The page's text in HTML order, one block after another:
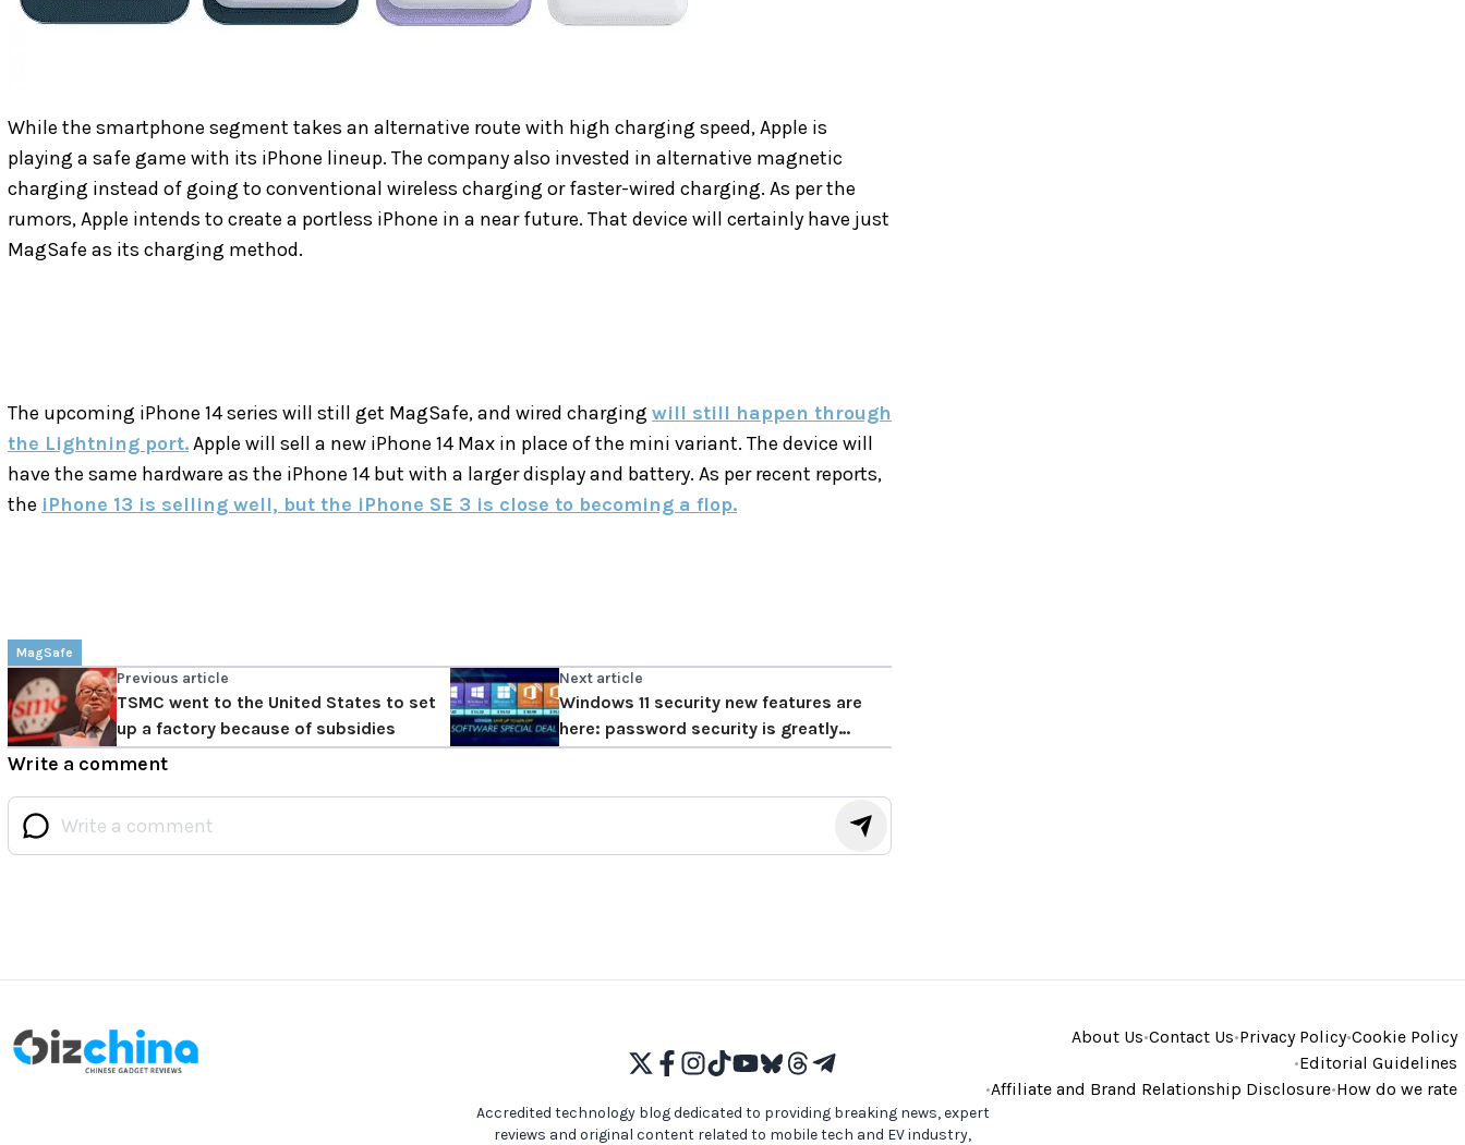
While the smartphone segment takes an alternative route with high charging speed, Apple is
playing a safe game with its iPhone lineup. The company also invested in alternative magnetic
charging instead of going to conventional wireless charging or faster-wired charging. As per the
rumors, Apple intends to create a portless iPhone in a near future. That device will certainly have just
MagSafe as its charging method.
The upcoming iPhone 14 series will still get MagSafe, and wired charging will still happen through
the Lightning port.Apple will sell a new iPhone 14 Max in place of the mini variant. The device will
have the same hardware as the iPhone 14 but with a larger display and battery. As per recent reports,
the iPhone 13 is selling well, but the iPhone SE 3 is close to becoming a flop.
MagSafe
Previous article
TSMC went to the United States to set
up a factory because of subsidies
Next article
Windows 11 security new features are
here: password security is greatly
enhanced!
Write a comment
About Us•Contact Us•Privacy Policy•Cookie Policy
•Editorial Guidelines
•Affiliate and Brand Relationship Disclosure•How do we rate
Accredited technology blog dedicated to providing breaking news, expert
reviews and original content related to mobile tech and EV industry,